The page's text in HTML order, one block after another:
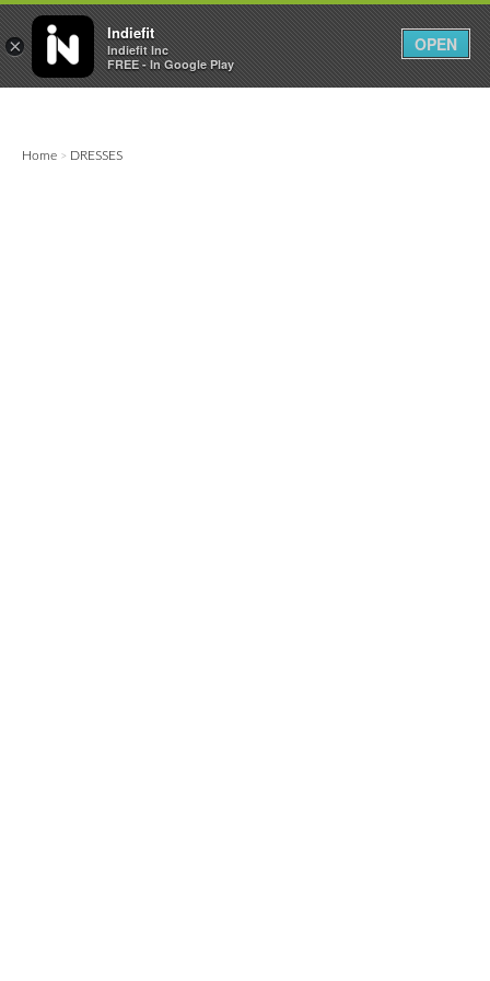
  0 0
Home > DRESSES
×
Indiefit
Indiefit Inc
FREE - In Google Play
OPEN